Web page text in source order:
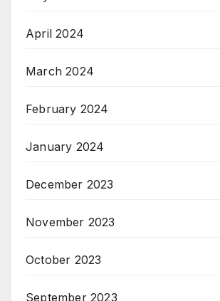
April 2024
March 2024
February 2024
January 2024
December 2023
November 2023
October 2023
September 2023